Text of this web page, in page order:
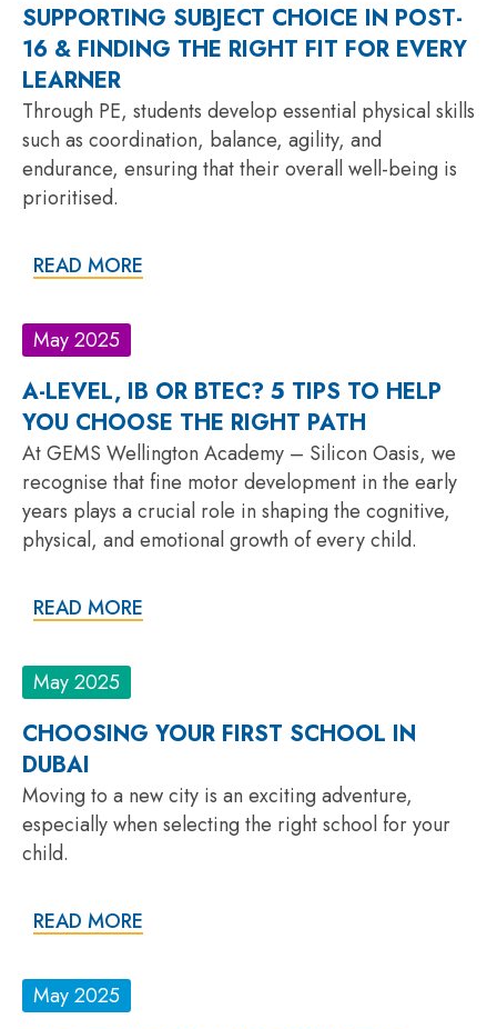
SUPPORTING SUBJECT CHOICE IN POST-
16 & FINDING THE RIGHT FIT FOR EVERY
LEARNER
Through PE, students develop essential physical skills
such as coordination, balance, agility, and
endurance, ensuring that their overall well-being is
prioritised.
READ MORE
May 2025
A-LEVEL, IB OR BTEC? 5 TIPS TO HELP
YOU CHOOSE THE RIGHT PATH
At GEMS Wellington Academy – Silicon Oasis, we
recognise that fine motor development in the early
years plays a crucial role in shaping the cognitive,
physical, and emotional growth of every child.
READ MORE
May 2025
CHOOSING YOUR FIRST SCHOOL IN
DUBAI
Moving to a new city is an exciting adventure,
especially when selecting the right school for your
child.
READ MORE
May 2025